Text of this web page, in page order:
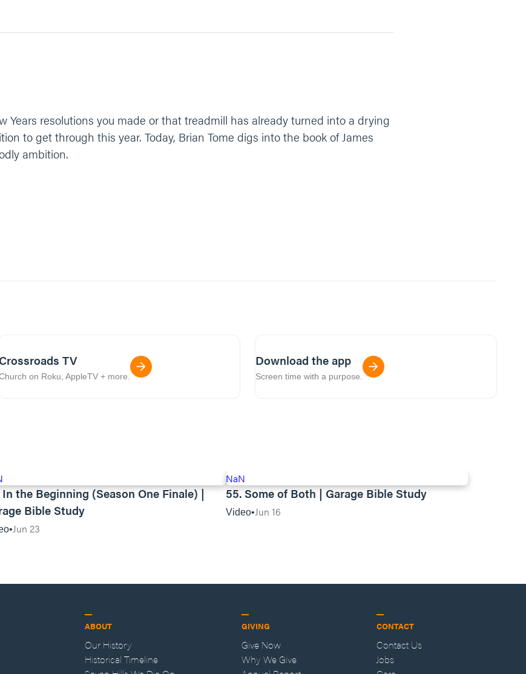
Years resolutions you made or that treadmill has already turned into a drying
to get through this year. Today, Brian Tome digs into the book of James
ambition.
Crossroads TV
on Roku, AppleTV + more.
Download the app
Screen time with a purpose.
|
Bible Study
Jun 23
NaN
55. Some of Both | Garage Bible Study
Video Jun 16
ABOUT
Our History
Historical Timeline
GIVING
Give Now
Why We Give
CONTACT
Contact Us
Jobs